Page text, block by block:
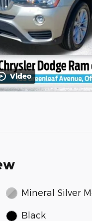
Video
Mineral Silver
Black